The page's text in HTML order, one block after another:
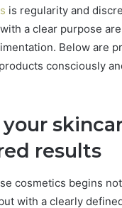
is regularity and
a clear purpose
Below are
consciously
results
cosmetics begins
with a clearly